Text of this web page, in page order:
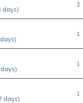
days)
2
1
1
days)
1